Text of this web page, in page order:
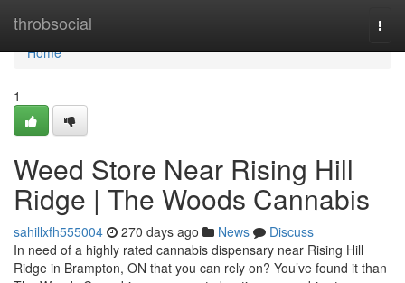
throbsocial
Home
Home
1
Weed Store Near Rising Hill
Ridge | The Woods Cannabis
sahillxfh555004 270 days ago News
Discuss
In need of a highly rated cannabis dispensary near Rising Hill
Ridge in Brampton, ON that you can rely on? You’ve found it than